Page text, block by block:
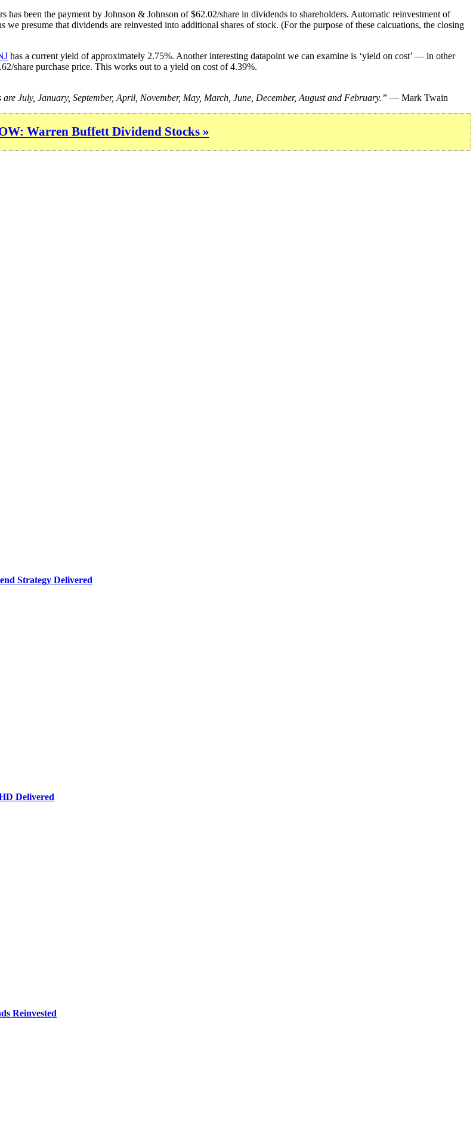
has been the payment by Johnson & Johnson of $62.02/share in dividends to shareholders. Automatic reinvestment of
presume that dividends are reinvested into additional shares of stock. (For the purpose of these calcuations, the closing
has a current yield of approximately 2.75%. Another interesting datapoint we can examine is ‘yield on cost’ — in other
share purchase price. This works out to a yield on cost of 4.39%.
July, January, September, April, November, May, March, June, December, August and February.” — Mark Twain
Warren Buffett Dividend Stocks »
Strategy Delivered
Delivered
Reinvested